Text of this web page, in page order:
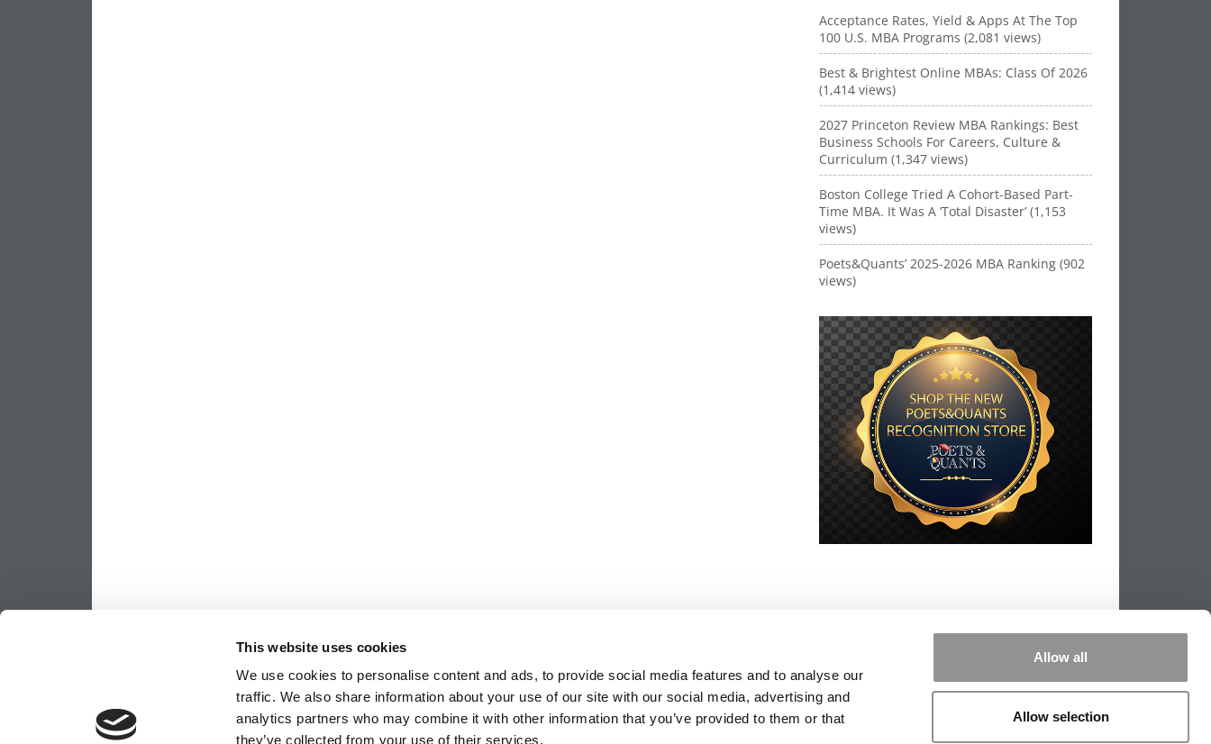
This website uses cookies
We use cookies to personalise content and ads, to provide social media features and to analyse our
traffic. We also share information about your use of our site with our social media, advertising and
analytics partners who may combine it with other information that you’ve provided to them or that
they’ve collected from your use of their services.
Allow all
Allow selection
Acceptance Rates, Yield & Apps At The Top
100 U.S. MBA Programs (2,081 views)
Best & Brightest Online MBAs: Class Of 2026
(1,414 views)
2027 Princeton Review MBA Rankings: Best
Business Schools For Careers, Culture &
Curriculum (1,347 views)
Boston College Tried A Cohort-Based Part-
Time MBA. It Was A ‘Total Disaster’ (1,153
views)
Poets&Quants’ 2025-2026 MBA Ranking (902
views)